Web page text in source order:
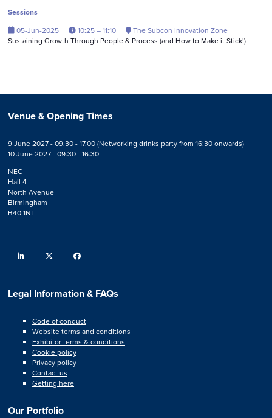
Sessions
05-Jun-2025
10:25 – 11:10
The Subcon Innovation Zone
Sustaining Growth Through People & Process (and How to Make it Stick!)
Venue & Opening Times
9 June 2027 - 09.30 - 17.00 (Networking drinks party from 16:30 onwards)
10 June 2027 - 09.30 - 16.30
NEC
Hall 4
North Avenue
Birmingham
B40 1NT
linkedin twitter
Legal Information & FAQs
Code of conduct
Website terms and conditions
Exhibitor terms & conditions
Cookie policy
Privacy policy
Contact us
Getting here
Our Portfolio